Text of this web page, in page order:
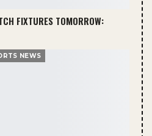
FIXTURES TOMORROW:
NEWS